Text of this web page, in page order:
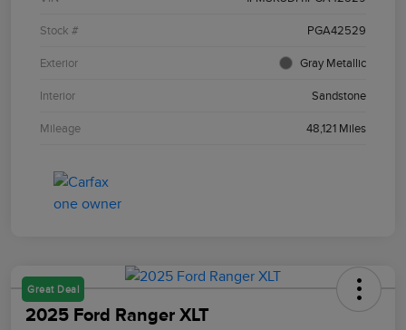
Stock # PGA42529
Exterior Gray Metallic
Interior Sandstone
Mileage 48,121 Miles
Great Deal
2025 Ford Ranger XLT